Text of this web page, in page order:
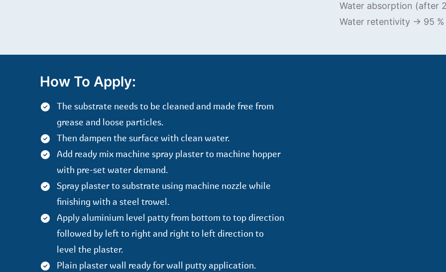
Water absorption (after
Water retentivity -> 95 %
How To Apply:
The substrate needs to be cleaned and made free from
grease and loose particles.
Then dampen the surface with clean water.
Add ready mix machine spray plaster to machine hopper
with pre-set water demand.
Spray plaster to substrate using machine nozzle while
finishing with a steel trowel.
Apply aluminium level patty from bottom to top direction
followed by left to right and right to left direction to
level the plaster.
Plain plaster wall ready for wall putty application.